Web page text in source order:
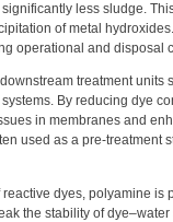
less sludge.
of metal
operational and disposal
treatment units
By reducing dye
in membranes and
used as a pre-treatment
dyes, polyamine is
the stability of